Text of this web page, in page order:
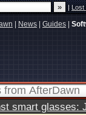
|Lost
News Guides
smart glasses: